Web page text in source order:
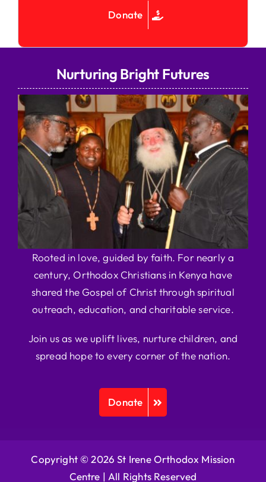
Donate
Nurturing Bright Futures
Rooted in love, guided by faith. For nearly a
century, Orthodox Christians in Kenya have
shared the Gospel of Christ through spiritual
outreach, education, and charitable service.
Join us as we uplift lives, nurture children, and
spread hope to every corner of the nation.
Donate
Copyright © 2026 St Irene Orthodox Mission
Centre | All Rights Reserved